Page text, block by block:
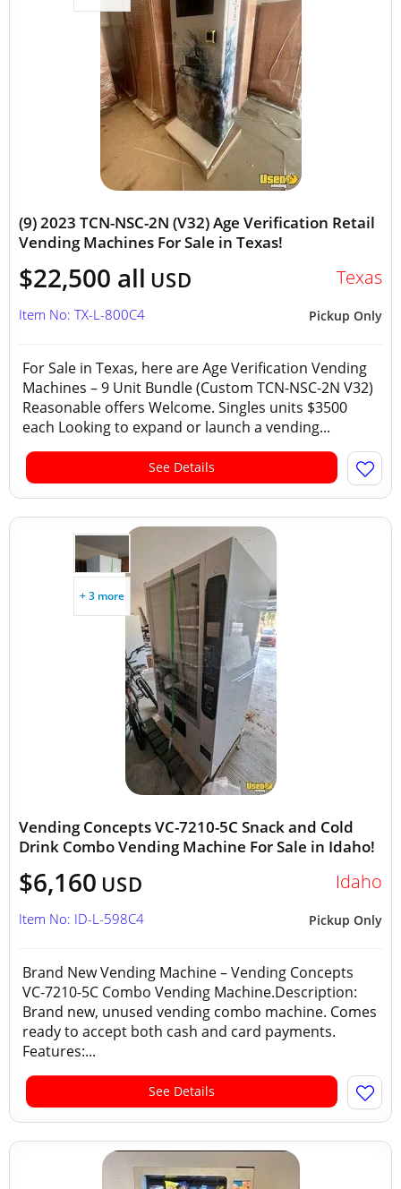
(9) 2023 TCN-NSC-2N (V32) Age Verification Retail
Vending Machines For Sale in Texas!
$22,500 all USD Texas
Pickup Only
Item No: TX-L-800C4
For Sale in Texas, here are Age Verification Vending
Machines – 9 Unit Bundle (Custom TCN-NSC-2N V32)
Reasonable offers Welcome. Singles units $3500
each Looking to expand or launch a vending...
See Details
+ 3 more
Vending Concepts VC-7210-5C Snack and Cold
Drink Combo Vending Machine For Sale in Idaho!
$6,160 USD Idaho
Pickup Only
Item No: ID-L-598C4
Brand New Vending Machine – Vending Concepts
VC-7210-5C Combo Vending Machine.Description:
Brand new, unused vending combo machine. Comes
ready to accept both cash and card payments.
Features:...
See Details